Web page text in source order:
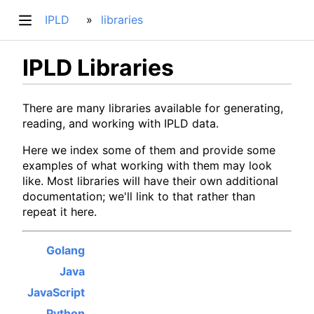
IPLD libraries
IPLD Libraries
There are many libraries available for generating,
reading, and working with IPLD data.
Here we index some of them and provide some
examples of what working with them may look
like. Most libraries will have their own additional
documentation; we'll link to that rather than
repeat it here.
Golang
Java
JavaScript